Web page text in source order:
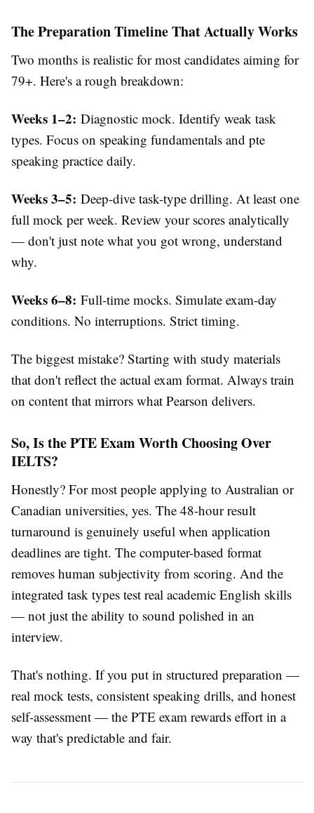
The Preparation Timeline That Actually Works
Two months is realistic for most candidates aiming for
79+. Here's a rough breakdown:
Weeks 1–2: Diagnostic mock. Identify weak task
types. Focus on speaking fundamentals and pte
speaking practice daily.
Weeks 3–5: Deep-dive task-type drilling. At least one
full mock per week. Review your scores analytically
— don't just note what you got wrong, understand
why.
Weeks 6–8: Full-time mocks. Simulate exam-day
conditions. No interruptions. Strict timing.
The biggest mistake? Starting with study materials
that don't reflect the actual exam format. Always train
on content that mirrors what Pearson delivers.
So, Is the PTE Exam Worth Choosing Over
IELTS?
Honestly? For most people applying to Australian or
Canadian universities, yes. The 48-hour result
turnaround is genuinely useful when application
deadlines are tight. The computer-based format
removes human subjectivity from scoring. And the
integrated task types test real academic English skills
— not just the ability to sound polished in an
interview.
That's nothing. If you put in structured preparation —
real mock tests, consistent speaking drills, and honest
self-assessment — the PTE exam rewards effort in a
way that's predictable and fair.